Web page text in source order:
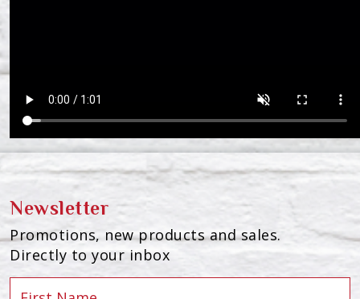
Newsletter
Promotions, new products and sales.
Directly to your inbox